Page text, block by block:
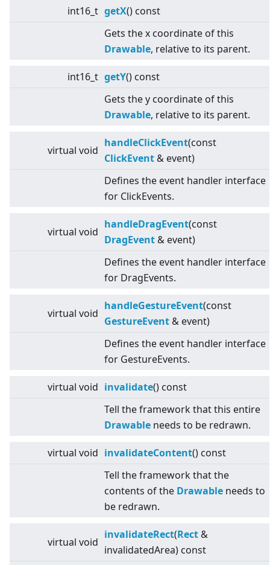
int16_t getX() const
Gets the x coordinate of this
Drawable, relative to its parent.
int16_t getY() const
Gets the y coordinate of this
Drawable, relative to its parent.
virtual void
handleClickEvent(const
ClickEvent & event)
Defines the event handler interface
for ClickEvents.
virtual void
handleDragEvent(const
DragEvent & event)
Defines the event handler interface
for DragEvents.
virtual void
handleGestureEvent(const
GestureEvent & event)
Defines the event handler interface
for GestureEvents.
virtual void invalidate() const
Tell the framework that this entire
Drawable needs to be redrawn.
virtual void invalidateContent() const
Tell the framework that the
contents of the Drawable needs to
be redrawn.
virtual void
invalidateRect(Rect &
invalidatedArea) const